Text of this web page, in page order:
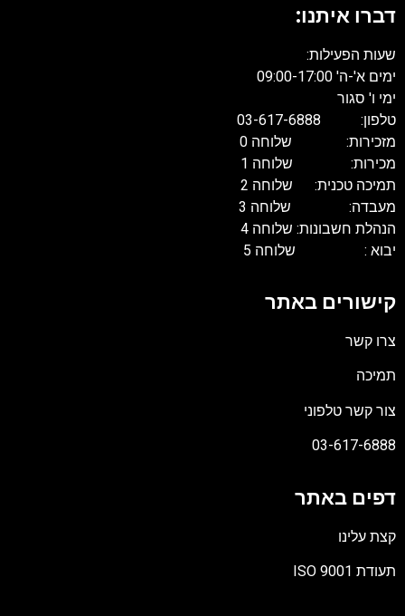
דברו איתנו:
שעות הפעילות:
ימים א'-ה' 09:00-17:00
ימי ו' סגור
טלפון: 03-617-6888
מזכירות: שלוחה 0
מכירות: שלוחה 1
תמיכה טכנית: שלוחה 2
מעבדה: שלוחה 3
הנהלת חשבונות: שלוחה 4
יבוא : שלוחה 5
קישורים באתר
צרו קשר
תמיכה
צור קשר טלפוני
03-617-6888
דפים באתר
קצת עלינו
תעודת ISO 9001